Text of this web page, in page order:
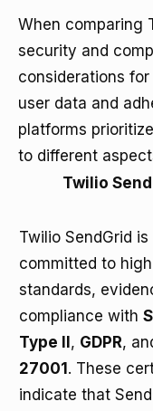
When comparing
security and
considerations
user data and
platforms
to different
Twilio
Twilio SendGrid is
committed to
standards,
compliance with
Type II , GDPR,
27001 . These
indicate that